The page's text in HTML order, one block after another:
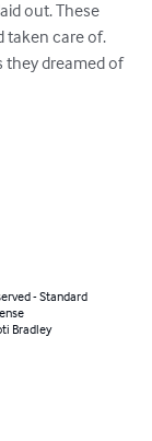
out. These
taken care of.
they dreamed of
- Standard
Bradley